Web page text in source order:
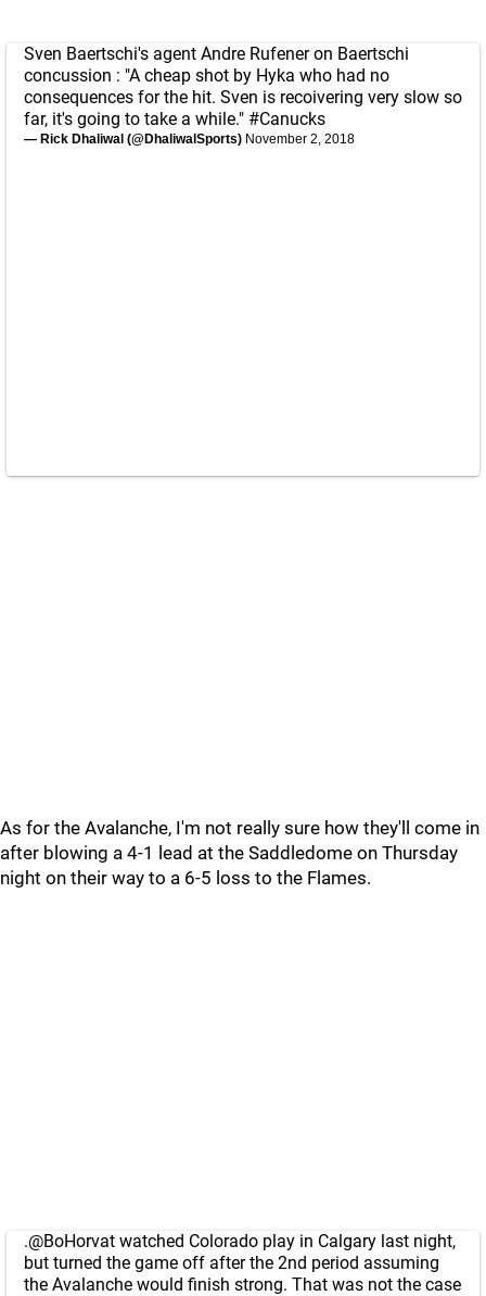
Sven Baertschi's agent Andre Rufener on Baertschi
concussion : "A cheap shot by Hyka who had no
consequences for the hit. Sven is recoivering very slow so
far, it's going to take a while." #Canucks
— Rick Dhaliwal (@DhaliwalSports) November 2, 2018
As for the Avalanche, I'm not really sure how they'll come in
after blowing a 4-1 lead at the Saddledome on Thursday
night on their way to a 6-5 loss to the Flames.
.@BoHorvat watched Colorado play in Calgary last night,
but turned the game off after the 2nd period assuming
the Avalanche would finish strong. That was not the case